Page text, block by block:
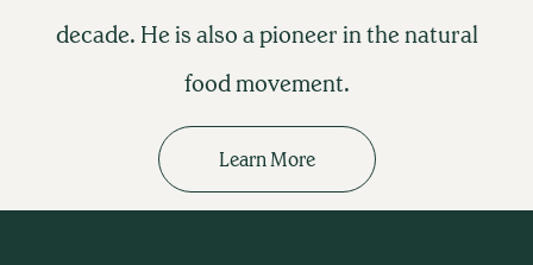
decade. He is also a pioneer in the natural
food movement.
Learn More